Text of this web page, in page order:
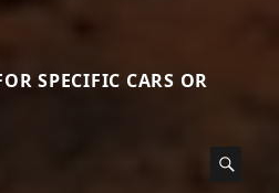
SPECIFIC CARS OR